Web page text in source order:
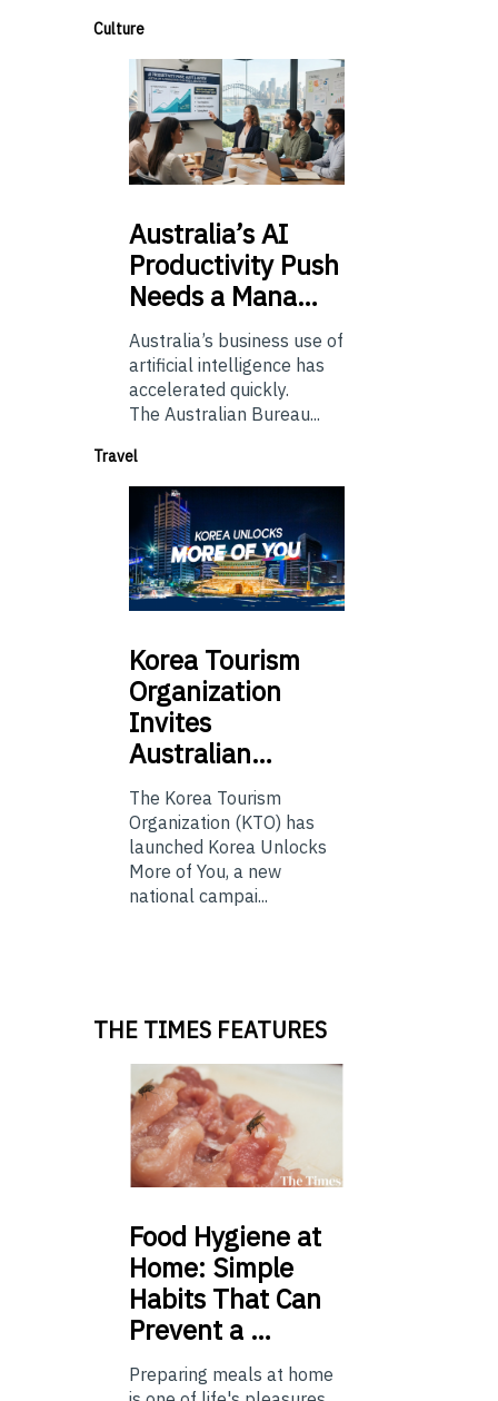
Culture
Australia’sAI
Productivity Push
Needs a Mana…
Australia’s business use of
artificial intelligence has
accelerated quickly.
The Australian Bureau...
Travel
Korea Tourism
Organization
Invites
Australian…
The Korea Tourism
Organization (KTO) has
launched Korea Unlocks
More of You, a new
national campai...
THE TIMES FEATURES
Food Hygiene at
Home: Simple
Habits That Can
Prevent a …
Preparing meals at home